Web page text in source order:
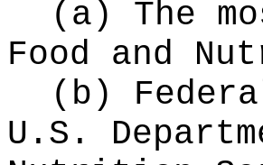
(a) The
Food and
(b)
U.S.